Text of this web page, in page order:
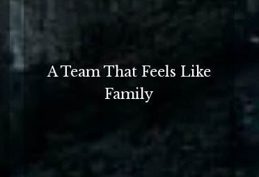
A Team That Feels Like
Family